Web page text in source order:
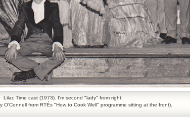
Lilac Time cast (1973). I'm second "lady" from right.
O'Connell from RTÉs "How to Cook Well" programme sitting at the front).